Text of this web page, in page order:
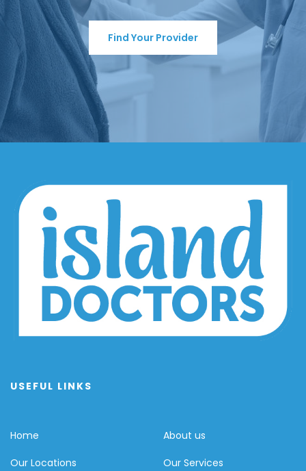
Find Your Provider
USEFUL LINKS
Home
About us
Our Locations
Our Services